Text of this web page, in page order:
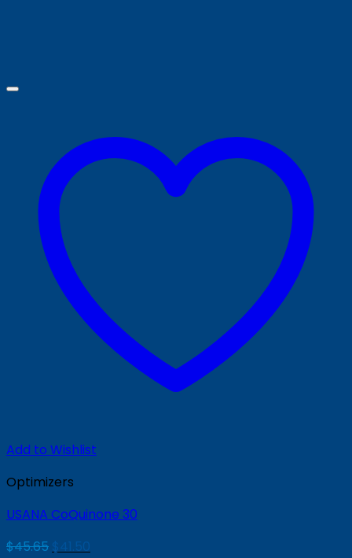
Add to Wishlist
Optimizers
USANA CoQuinone 30
$45.65 Original
$41.50